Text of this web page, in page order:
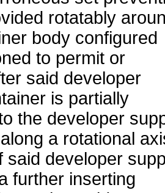
rotatably
body configured
to permit or
said developer
is partially
the developer
a rotational
said developer
further inserting